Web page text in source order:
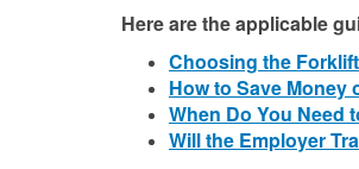
Here are the applicable
Choosing the
How to Save Money
When Do You Need
Will the Employer